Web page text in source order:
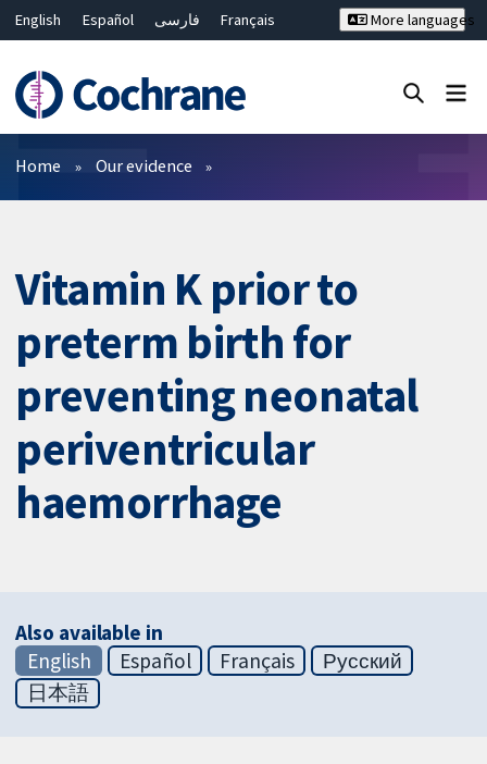
English Español فارسی
Français
Bahasa Malaysia
ไทย
繁體中文
简体中文
More languages
Filters
Home Our evidence
Vitamin K prior to
preterm birth for
preventing neonatal
periventricular
haemorrhage
Also available in
English
Español Français
Русский
日本語